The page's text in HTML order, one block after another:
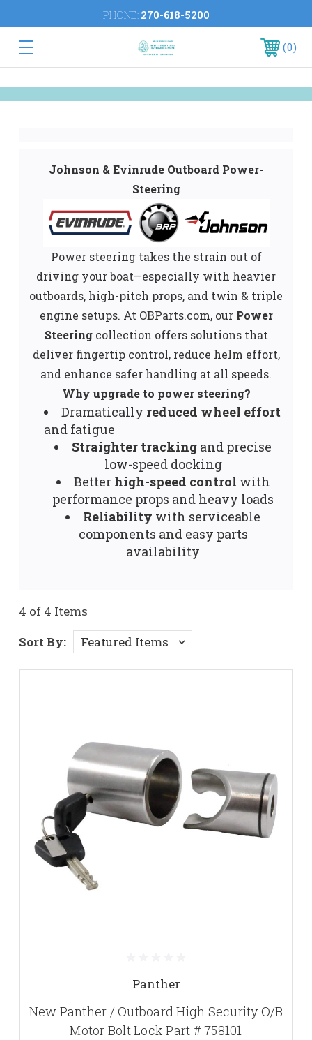
PHONE: 270-618-5200
0
Johnson & Evinrude Outboard Power-
Steering
Power steering takes the strain out of
driving your boat—especially with heavier
outboards, high-pitch props, and twin & triple
engine setups. At OBParts.com, our Power
Steeringcollection offers solutions that
deliver fingertip control, reduce helm effort,
and enhance safer handling at all speeds.
Why upgrade to power steering?
Dramatically reduced wheel effort
and fatigue
Straighter tracking and precise
low-speed docking
Better high-speed control with
performance props and heavy loads
Reliability with serviceable
components and easy parts
availability
4 of 4 Items
Sort By:
Panther
New Panther / Outboard High Security O/B
Motor Bolt Lock Part # 758101